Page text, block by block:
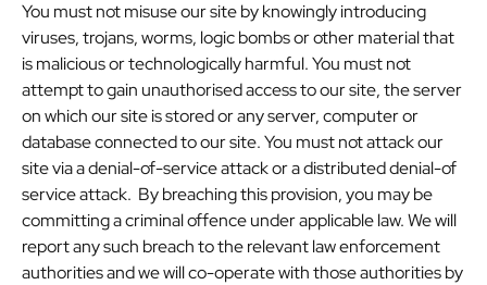
You must not misuse our site by knowingly introducing
viruses, trojans, worms, logic bombs or other material that
is malicious or technologically harmful. You must not
attempt to gain unauthorised access to our site, the server
on which our site is stored or any server, computer or
database connected to our site. You must not attack our
site via a denial-of-service attack or a distributed denial-of
service attack. By breaching this provision, you may be
committing a criminal offence under applicable law. We will
report any such breach to the relevant law enforcement
authorities and we will co-operate with those authorities by